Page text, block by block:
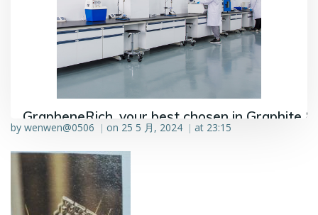
GrapheneRich, your best chosen in Graphite &
Graphene industry.
by wenwen@0506 | on 25 5 月, 2024 | at 23:15